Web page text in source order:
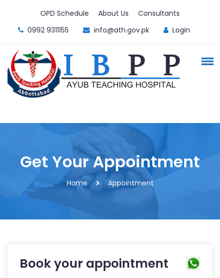
OPD Schedule About Us
Consultants
0992 9311155
info@ath.gov.pk Login
Get Your Appointment
Home Appointment
Book your appointment